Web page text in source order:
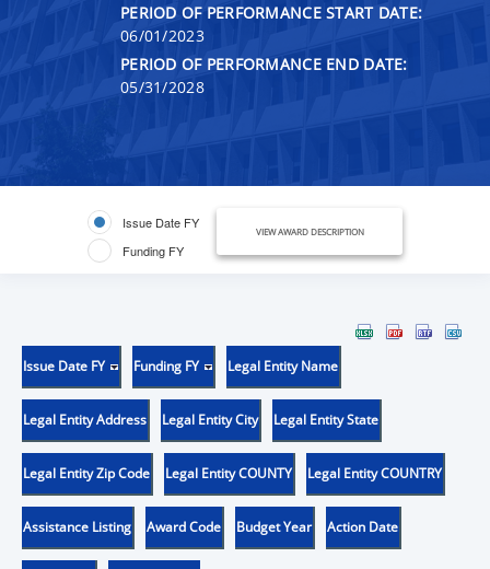
PERIOD OF PERFORMANCE START DATE:
06/01/2023
PERIOD OF PERFORMANCE END DATE:
05/31/2028
Issue Date FY
Funding FY
VIEW AWARD DESCRIPTION
Issue Date FY Funding FY Legal Entity Name
Legal Entity Address Legal Entity City Legal Entity State
Legal Entity Zip Code Legal Entity COUNTY Legal Entity COUNTRY
Assistance Listing Award Code Budget Year Action Date